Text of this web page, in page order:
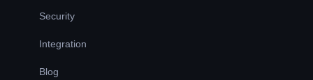
Security
Integration
Blog